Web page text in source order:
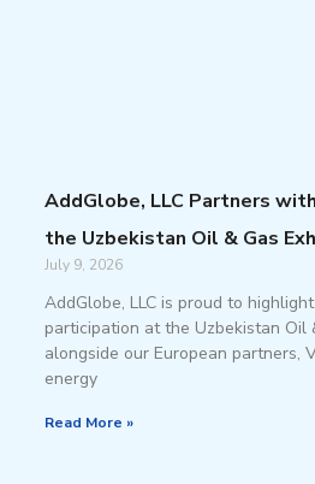
AddGlobe, LLC Partners
the Uzbekistan Oil & Gas
July 9, 2026
AddGlobe, LLC is proud to
participation at the Uzbekistan Oil
alongside our European partners,
energy
Read More »